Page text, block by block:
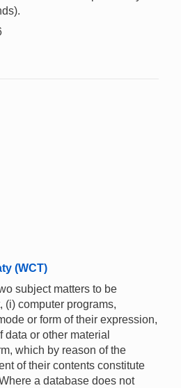
(WCT)
subject matters to be
(i) computer programs,
or form of their expression,
or other material
which by reason of the
of their contents constitute
a database does not